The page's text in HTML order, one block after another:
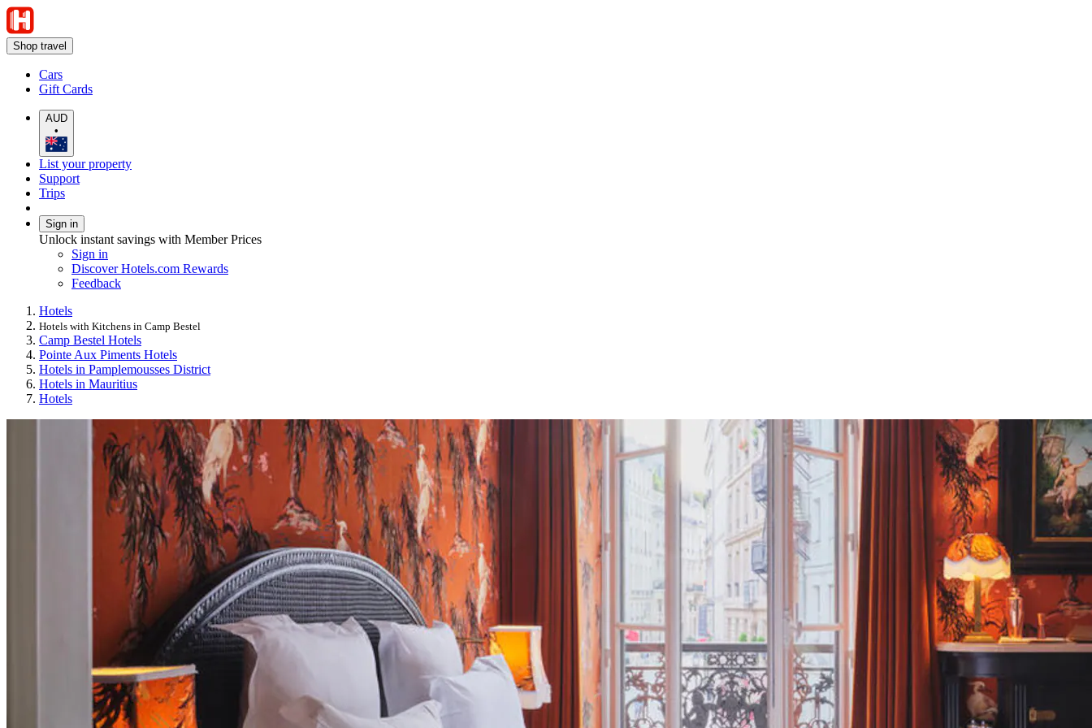
Shop travel
Cars
Gift Cards
AUD
•
List your property
Support
Trips
Sign in
Unlock instant savings with Member Prices
Sign in
Discover Hotels.com Rewards
Feedback
Hotels
Hotels with Kitchens in Camp Bestel
Camp Bestel Hotels
Pointe Aux Piments Hotels
Hotels in Pamplemousses District
Hotels in Mauritius
Hotels